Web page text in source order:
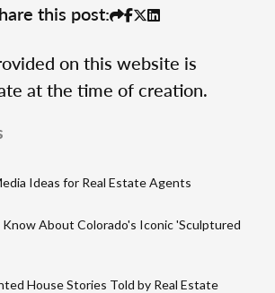
this post:
on this website is
at the time of creation.
Ideas for Real Estate Agents
Know About Colorado's Iconic 'Sculptured
House Stories Told by Real Estate